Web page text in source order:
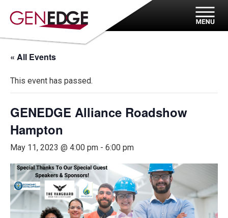
« All Events
This event has passed.
GENEDGE Alliance Roadshow
Hampton
May 11, 2023 @ 4:00 pm - 6:00 pm